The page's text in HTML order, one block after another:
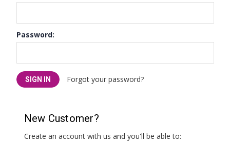
Password:
Forgot your password?
New Customer?
Create an account with us and you'll be able to: